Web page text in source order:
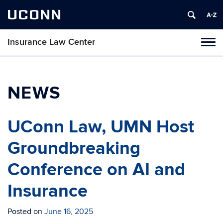
UCONN
Insurance Law Center
Skip
NEWS
UConn Law, UMN Host
Groundbreaking
Conference on AI and
Insurance
Posted on June 16, 2025